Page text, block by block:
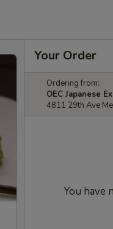
Your Order
Ordering from:
OEC Japanese
4811 29th Ave
You have